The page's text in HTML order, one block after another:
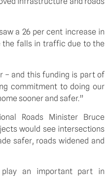
a 26 per cent increase in
the falls in traffic due to the
– and this funding is part of
commitment to doing our
sooner and safer.”
Roads Minister Bruce
would see intersections
safer, roads widened and
an important part in